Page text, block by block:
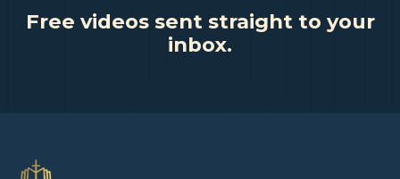
Free videos sent straight to your
inbox.